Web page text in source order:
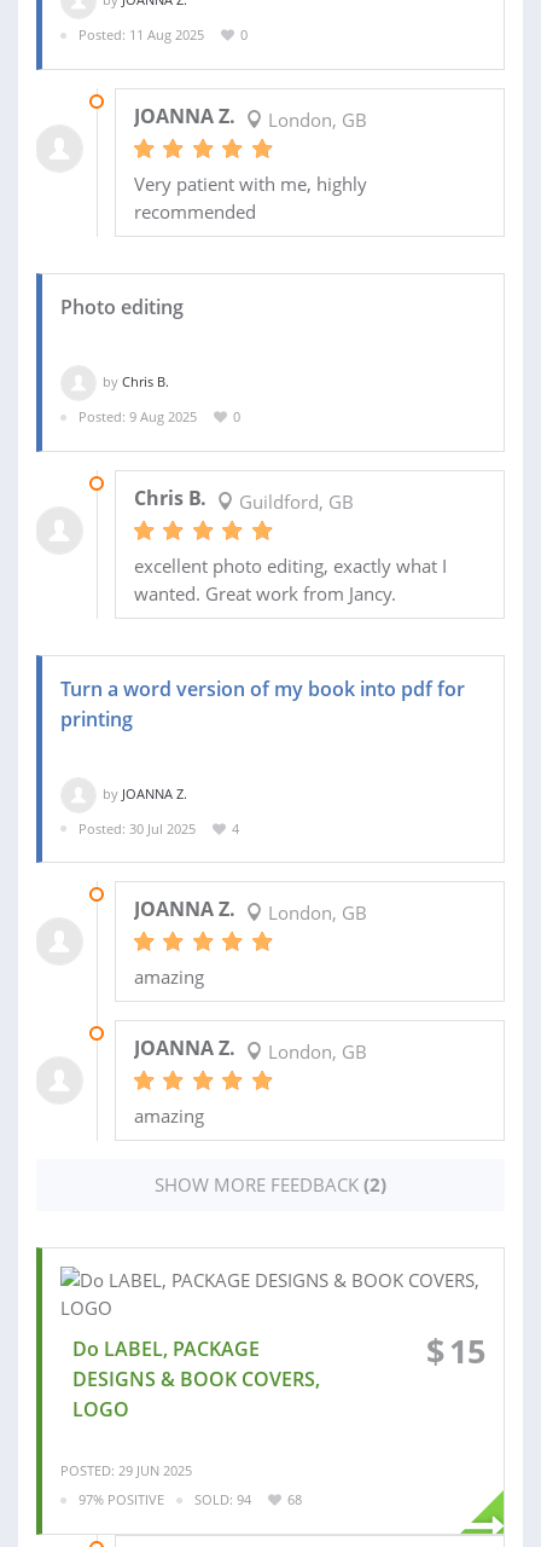
Posted: 11 Aug 2025
0
JOANNA Z. London, GB
Very patient with me, highly
recommended
Photo editing
by Chris B.
Posted: 9 Aug 2025
0
Chris B. Guildford, GB
excellent photo editing, exactly what I
wanted. Great work from Jancy.
Turn a word version of my book into pdf for
printing
by JOANNA Z.
Posted: 30 Jul 2025
4
JOANNA Z. London, GB
amazing
JOANNA Z. London, GB
amazing
SHOW MORE FEEDBACK (2)
Do LABEL, PACKAGE
DESIGNS & BOOK COVERS,
LOGO
$15
POSTED: 29 JUN 2025
97% POSITIVE
SOLD: 94 68